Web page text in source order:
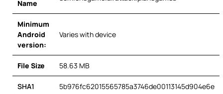
Name
Minimum
Android
version:
Varies with device
File Size 58.63 MB
SHA1 5b976fc62015565785a3746de00113145d904e6e